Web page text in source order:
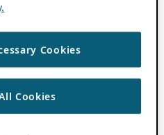
Cookies
Cookies